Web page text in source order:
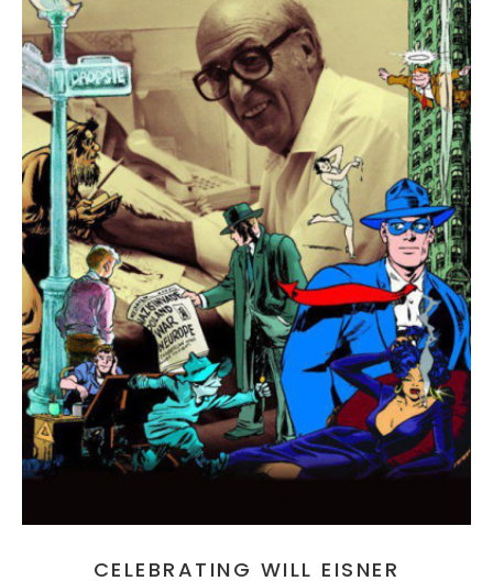
CELEBRATING WILL EISNER